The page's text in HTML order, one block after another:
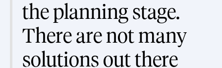
the planning stage.
There are not many
solutions out there